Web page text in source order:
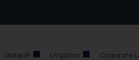
Global IP Litigation Corporate